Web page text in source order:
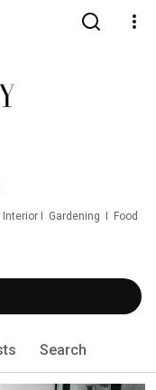
I  Gardening  I  Food
Search